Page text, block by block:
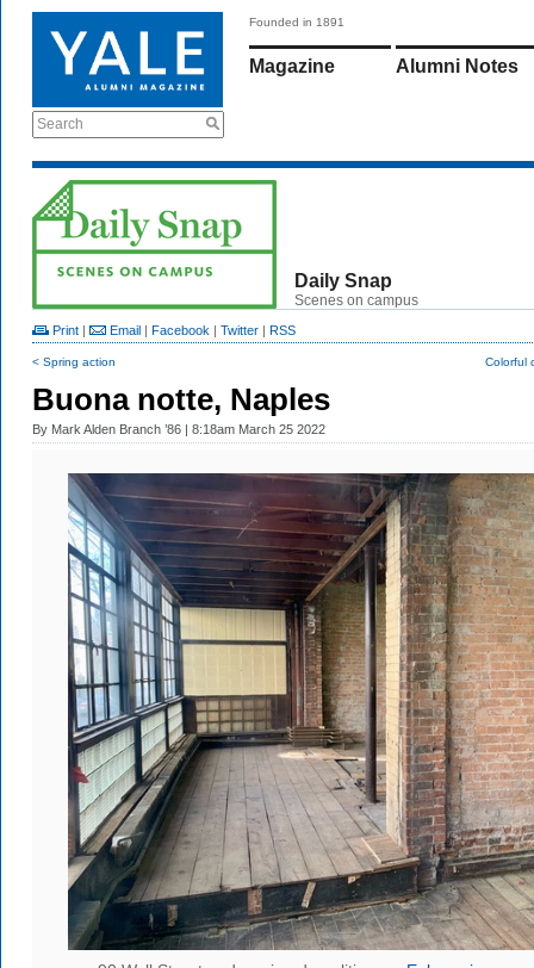
Search
Founded in 1891
Magazine Alumni Notes
Daily Snap
Scenes on campus
Print | Email | Facebook | Twitter | RSS
< Spring action Colorful
Buona notte, Naples
By Mark Alden Branch ’86 | 8:18am March 25 2022